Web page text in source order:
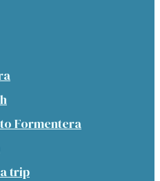
Formentera
trip